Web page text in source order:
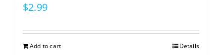
$2.99
Add to cart Details